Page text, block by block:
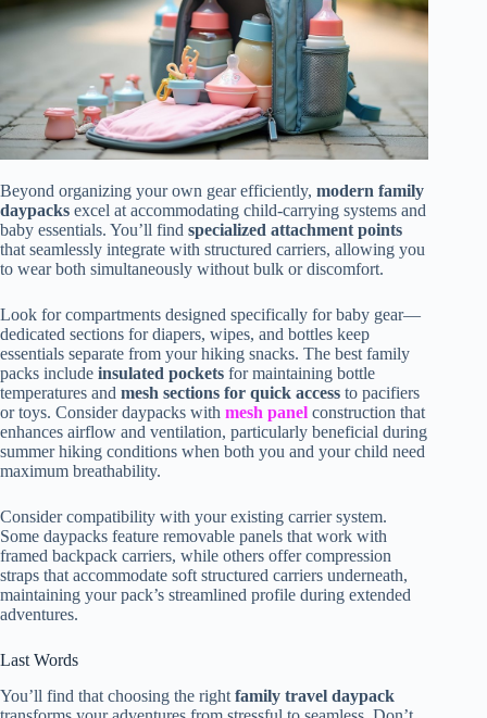
Beyond organizing your own gear efficiently, modern family
daypacks excel at accommodating child-carrying systems and
baby essentials. You’ll find specialized attachment points
that seamlessly integrate with structured carriers, allowing you
to wear both simultaneously without bulk or discomfort.
Look for compartments designed specifically for baby gear—
dedicated sections for diapers, wipes, and bottles keep
essentials separate from your hiking snacks. The best family
packs include insulated pockets for maintaining bottle
temperatures and mesh sections for quick access to pacifiers
or toys. Consider daypacks with mesh panel construction that
enhances airflow and ventilation, particularly beneficial during
summer hiking conditions when both you and your child need
maximum breathability.
Consider compatibility with your existing carrier system.
Some daypacks feature removable panels that work with
framed backpack carriers, while others offer compression
straps that accommodate soft structured carriers underneath,
maintaining your pack’s streamlined profile during extended
adventures.
Last Words
You’ll find that choosing the right family travel daypack